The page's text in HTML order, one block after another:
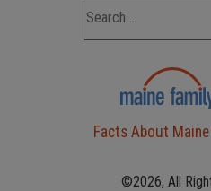
Facts About
©2026, All